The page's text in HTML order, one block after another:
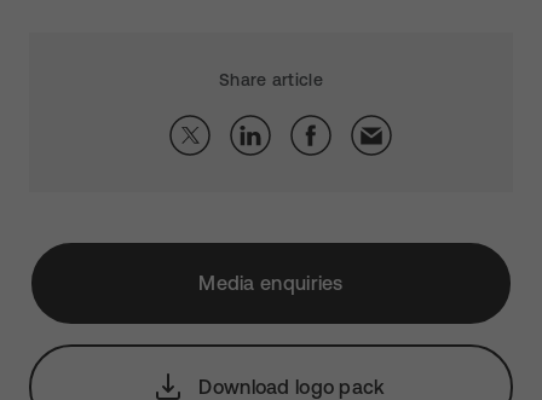
Share article
Media enquiries
Download logo pack